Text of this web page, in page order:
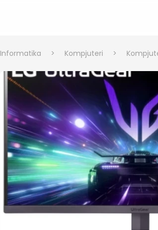
Informatika > Kompjuteri >